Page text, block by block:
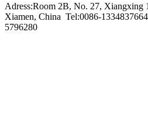
Adress:Room 2B, No. 27, Xiangxing
Xiamen, China Tel:0086-
5796280